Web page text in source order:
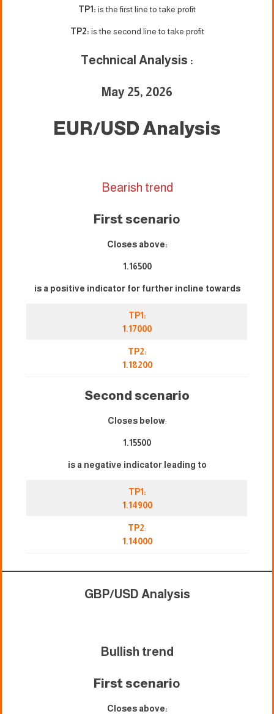
TP1: is the first line to take profit
TP2: is the second line to take profit
Technical Analysis :
May 25, 2026
EUR/USD Analysis
Bearish trend
First scenario
Closes above:
1.16500
is a positive indicator for further incline towards
TP1:
1.17000
TP2:
1.18200
Second scenario
Closes below:
1.15500
is a negative indicator leading to
TP1:
1.14900
TP2:
1.14000
GBP/USD Analysis
Bullish trend
First scenario
Closes above: